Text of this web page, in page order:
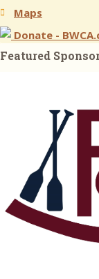
Maps
Donate -
Featured